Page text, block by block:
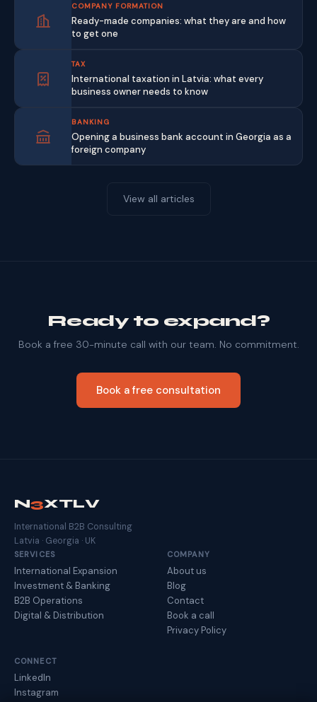
COMPANY FORMATION
Ready-made companies: what they are and how
to get one
TAX
International taxation in Latvia: what every
business owner needs to know
BANKING
Opening a business bank account in Georgia as a
foreign company
View all articles
Ready to expand?
Book a free 30-minute call with our team. No commitment.
Book a free consultation
N3XTLV
International B2B Consulting
Latvia · Georgia · UK
SERVICES
International Expansion
Investment & Banking
B2B Operations
Digital & Distribution
COMPANY
About us
Blog
Contact
Book a call
Privacy Policy
CONNECT
LinkedIn
Instagram